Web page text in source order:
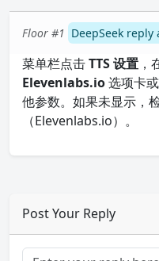
Floor #1 DeepSeek
菜单栏点击TTS 设置 ，
Elevenlabs.io选项卡
他参数。如果未显示，
（Elevenlabs.io）。
Post Your Reply